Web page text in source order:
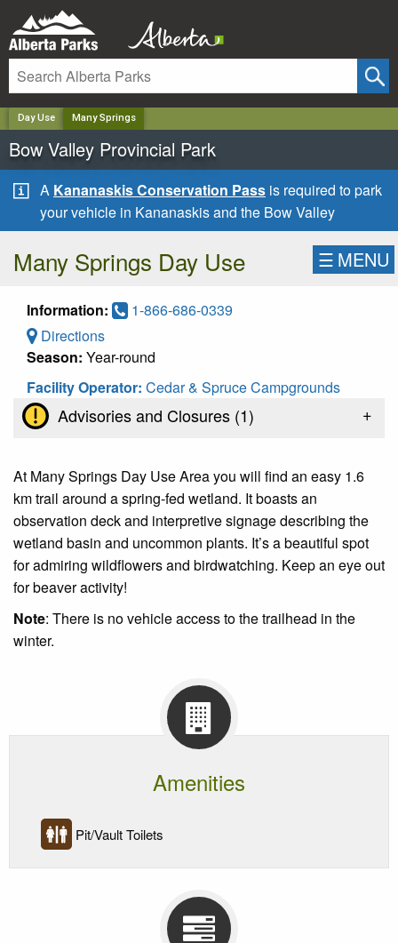
Day Use Many Springs
Bow Valley Provincial Park
A Kananaskis Conservation Pass is required to park
your vehicle in Kananaskis and the Bow Valley
Many Springs Day Use ☰ MENU
Information:
1-866-686-0339
Directions
Season: Year-round
Facility Operator: Cedar & Spruce Campgrounds
Advisories and Closures (1) +
At Many Springs Day Use Area you will find an easy 1.6
km trail around a spring-fed wetland. It boasts an
observation deck and interpretive signage describing the
wetland basin and uncommon plants. It’s a beautiful spot
for admiring wildflowers and birdwatching. Keep an eye out
for beaver activity!
Note: There is no vehicle access to the trailhead in the
winter.
Amenities
Pit/Vault Toilets